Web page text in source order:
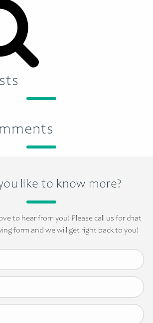
like to know more?
to hear from you! Please call us for chat
form and we will get right back to you!